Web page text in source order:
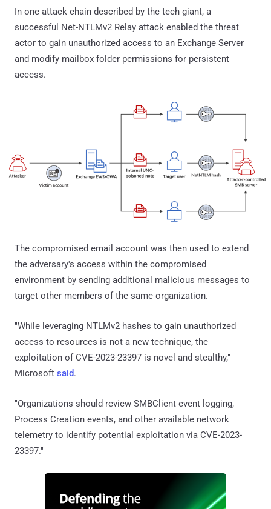
In one attack chain described by the tech giant, a
successful Net-NTLMv2 Relay attack enabled the threat
actor to gain unauthorized access to an Exchange Server
and modify mailbox folder permissions for persistent
access.
The compromised email account was then used to extend
the adversary's access within the compromised
environment by sending additional malicious messages to
target other members of the same organization.
"While leveraging NTLMv2 hashes to gain unauthorized
access to resources is not a new technique, the
exploitation of CVE-2023-23397 is novel and stealthy,"
Microsoft said.
"Organizations should review SMBClient event logging,
Process Creation events, and other available network
telemetry to identify potential exploitation via CVE-2023-
23397."